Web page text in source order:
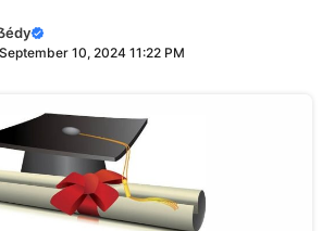
10, 2024 11:22 PM